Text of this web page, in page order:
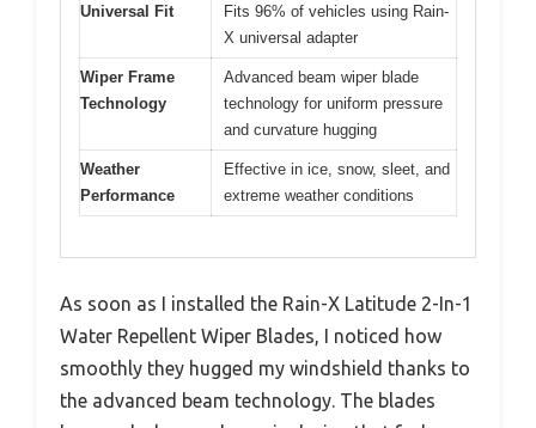
Universal Fit
Fits 96% of vehicles using Rain-
X universal adapter
Wiper Frame
Technology
Advanced beam wiper blade
technology for uniform pressure
and curvature hugging
Weather
Performance
Effective in ice, snow, sleet, and
extreme weather conditions
As soon as I installed the Rain-X Latitude 2-In-1
Water Repellent Wiper Blades, I noticed how
smoothly they hugged my windshield thanks to
the advanced beam technology. The blades